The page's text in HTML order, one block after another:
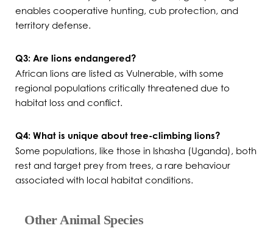
enables cooperative hunting, cub protection, and
territory defense.
Q3: Are lions endangered?
African lions are listed as Vulnerable, with some
regional populations critically threatened due to
habitat loss and conflict.
Q4: What is unique about tree-climbing lions?
Some populations, like those in Ishasha (Uganda), both
rest and target prey from trees, a rare behaviour
associated with local habitat conditions.
Other Animal Species